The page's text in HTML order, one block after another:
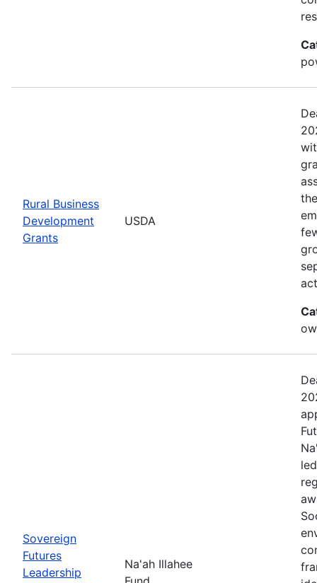
Rural Business
Development
Grants
USDA
Sovereign
Futures
Leadership
Na'ah Illahee